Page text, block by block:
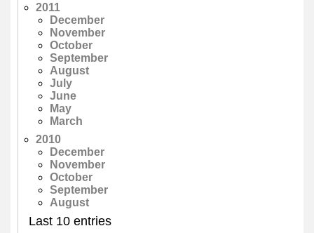
2011
December
November
October
September
August
July
June
May
March
2010
December
November
October
September
August
Last 10 entries